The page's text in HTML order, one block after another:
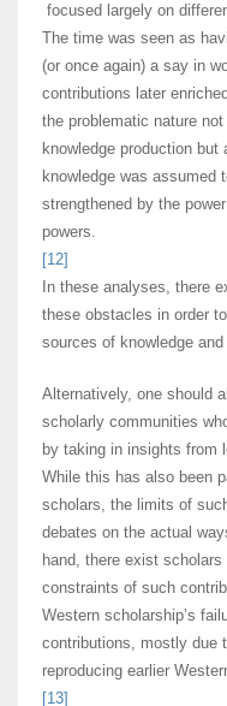
focused largely on
The time was seen as
(or once again) a say in
contributions later
the problematic nature
knowledge production
knowledge was assumed
strengthened by the
powers.
[12]
In these analyses, there
these obstacles in order
sources of knowledge
Alternatively, one should
scholarly communities
by taking in insights from
While this has also been
scholars, the limits of
debates on the actual
hand, there exist
constraints of such
Western scholarship’s
contributions, mostly due
reproducing earlier
[13]